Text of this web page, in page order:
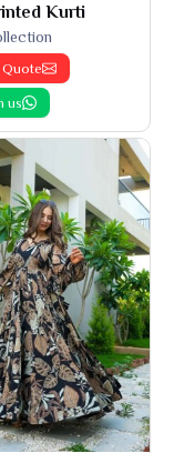
Kurti
us